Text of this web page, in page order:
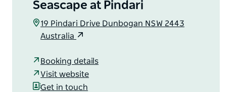
Seascape at Pindari
19 Pindari Drive Dunbogan NSW 2443
Australia
Booking details
Visit website
Get in touch